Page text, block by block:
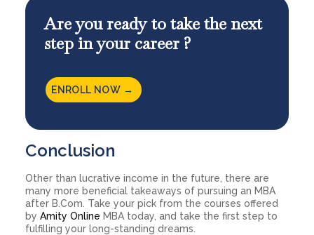
Are you ready to take the next
step in your career ?
ENROLL NOW →
Conclusion
Other than lucrative income in the future, there are
many more beneficial takeaways of pursuing an MBA
after B.Com. Take your pick from the courses offered
by Amity Online MBA today, and take the first step to
fulfilling your long-standing dreams.